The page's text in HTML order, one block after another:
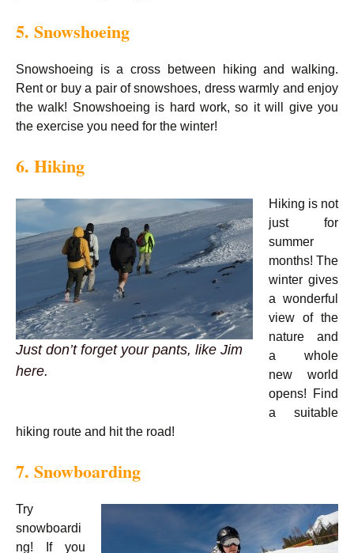
5. Snowshoeing
Snowshoeing is a cross between hiking and walking.
Rent or buy a pair of snowshoes, dress warmly and enjoy
the walk! Snowshoeing is hard work, so it will give you
the exercise you need for the winter!
6. Hiking
Just don’t forget your pants, like Jim
here.
Hiking is not
just for
summer
months! The
winter gives
a wonderful
view of the
nature and
a whole
new world
opens! Find
a suitable
hiking route and hit the road!
7. Snowboarding
Try
snowboardi
ng! If you